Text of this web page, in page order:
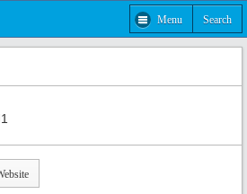
Menu Search